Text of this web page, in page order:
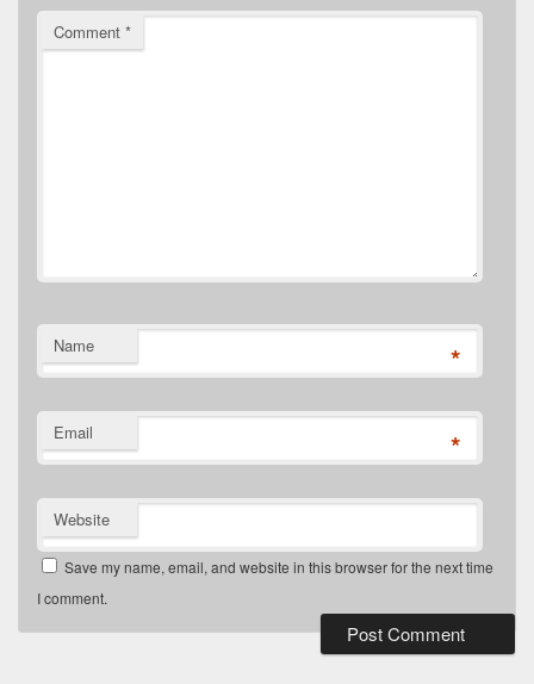
Comment *
Name *
Email *
Website
Save my name, email, and website in this browser for the next time
I comment.